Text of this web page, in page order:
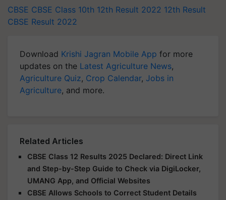
CBSE CBSE Class 10th 12th Result 2022 12th Result
CBSE Result 2022
Download Krishi Jagran Mobile App for more
updates on the Latest Agriculture News,
Agriculture Quiz, Crop Calendar, Jobs in
Agriculture, and more.
Related Articles
CBSE Class 12 Results 2025 Declared: Direct Link
and Step-by-Step Guide to Check via DigiLocker,
UMANG App, and Official Websites
CBSE Allows Schools to Correct Student Details